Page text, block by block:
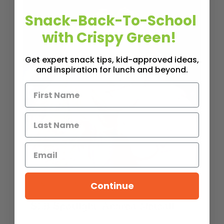
Snack-Back-To-School
with Crispy Green!
Get expert snack tips, kid-approved ideas,
and inspiration for lunch and beyond.
Continue